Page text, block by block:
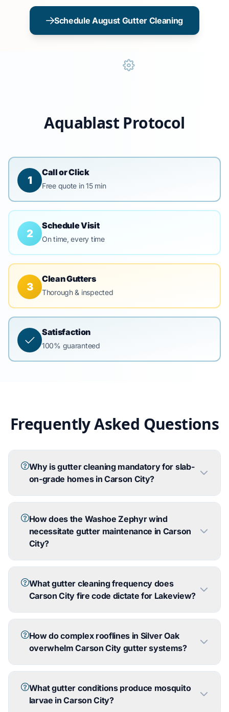
Schedule August Gutter Cleaning
Aquablast Protocol
1
Call or Click
Free quote in 15 min
2
Schedule Visit
On time, every time
3
Clean Gutters
Thorough & inspected
Satisfaction
100% guaranteed
Frequently Asked Questions
Why is gutter cleaning mandatory for slab-
on-grade homes in Carson City?
How does the Washoe Zephyr wind
necessitate gutter maintenance in Carson
City?
What gutter cleaning frequency does
Carson City fire code dictate for Lakeview?
How do complex rooflines in Silver Oak
overwhelm Carson City gutter systems?
What gutter conditions produce mosquito
larvae in Carson City?